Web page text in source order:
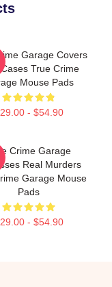
Garage Covers
Cases True Crime
Mouse Pads
- $54.90
Crime Garage
Real Murders
Garage Mouse
Pads
- $54.90